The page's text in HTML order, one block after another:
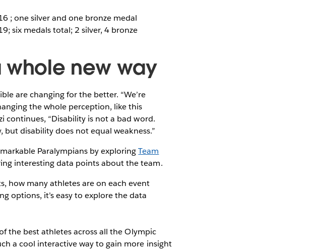
; one silver and one bronze medal
six medals total; 2 silver, 4 bronze
whole new way
are changing for the better. “We’re
the whole perception, like this
continues, “Disability is not a bad word.
disability does not equal weakness.”
Paralympians by exploringTeam
interesting data points about the team.
how many athletes are on each event
options, it’s easy to explore the data
the best athletes across all the Olympic
a cool interactive way to gain more insight